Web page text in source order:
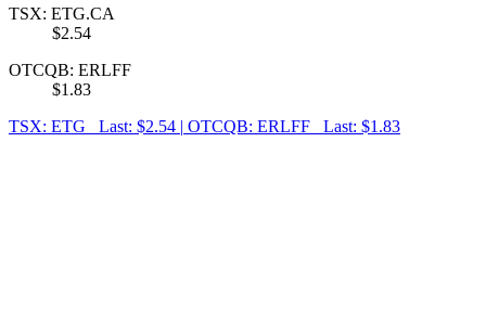
TSX: ETG.CA
$2.54
OTCQB: ERLFF
$1.83
TSX: ETG Last: $2.54 | OTCQB: ERLFF Last: $1.83